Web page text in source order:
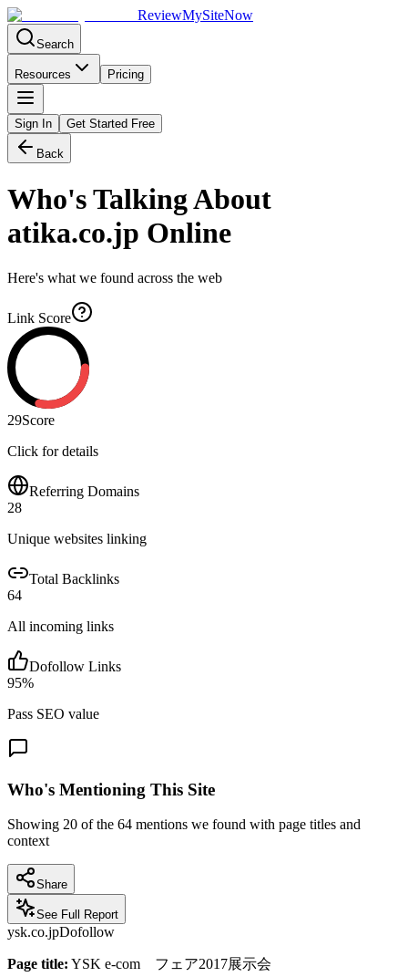
ReviewMySiteNow
Search
Resources Pricing
Sign In Get Started Free
Back
Who's Talking About
atika.co.jp Online
Here's what we found across the web
Link Score
29Score
Click for details
Referring Domains
28
Unique websites linking
Total Backlinks
64
All incoming links
Dofollow Links
95%
Pass SEO value
Who's Mentioning This Site
Showing 20 of the 64 mentions we found with page titles and
context
Share
See Full Report
ysk.co.jpDofollow
Page title: YSK e-com フェア2017展示会